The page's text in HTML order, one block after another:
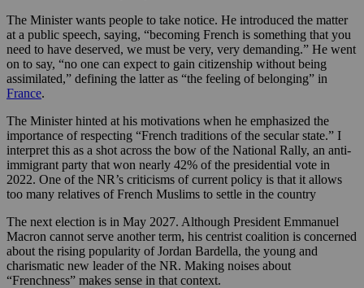
The Minister wants people to take notice. He introduced the matter
at a public speech, saying, “becoming French is something that you
need to have deserved, we must be very, very demanding.” He went
on to say, “no one can expect to gain citizenship without being
assimilated,” defining the latter as “the feeling of belonging” in
France.
The Minister hinted at his motivations when he emphasized the
importance of respecting “French traditions of the secular state.” I
interpret this as a shot across the bow of the National Rally, an anti-
immigrant party that won nearly 42% of the presidential vote in
2022. One of the NR’s criticisms of current policy is that it allows
too many relatives of French Muslims to settle in the country
The next election is in May 2027. Although President Emmanuel
Macron cannot serve another term, his centrist coalition is concerned
about the rising popularity of Jordan Bardella, the young and
charismatic new leader of the NR. Making noises about
“Frenchness” makes sense in that context.